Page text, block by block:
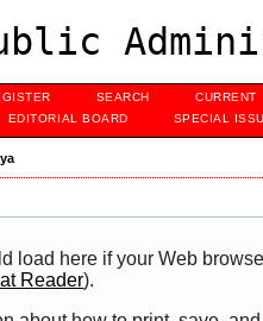
SEARCH CURRENT
EDITORIAL BOARD SPECIAL
load here if your Web
Reader).